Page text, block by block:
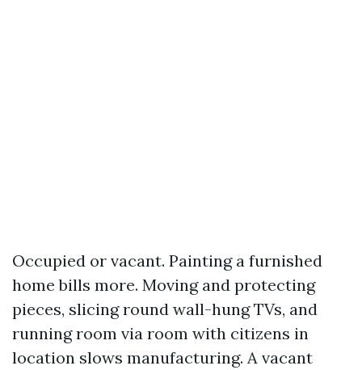
Occupied or vacant. Painting a furnished
home bills more. Moving and protecting
pieces, slicing round wall-hung TVs, and
running room via room with citizens in
location slows manufacturing. A vacant